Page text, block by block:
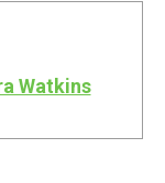
Watkins